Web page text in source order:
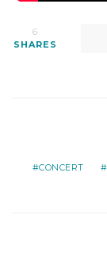
6
SHARES
CONCERT